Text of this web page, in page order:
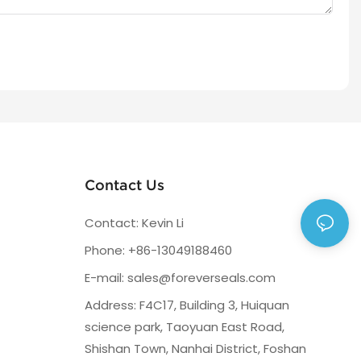
Contact Us
Contact: Kevin Li
Phone: +86-13049188460
E-mail: sales@foreverseals.com
Address: F4C17, Building 3, Huiquan
science park, Taoyuan East Road,
Shishan Town, Nanhai District, Foshan